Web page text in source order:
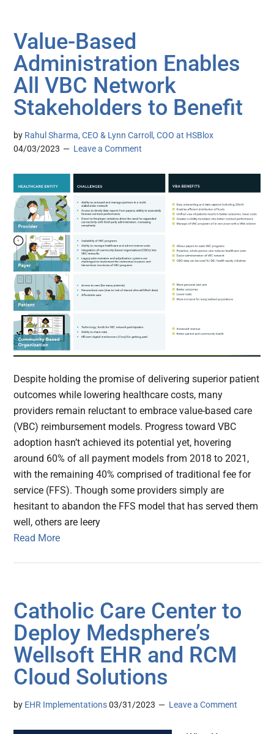
Value-Based
Administration Enables
All VBC Network
Stakeholders to Benefit
by Rahul Sharma, CEO & Lynn Carroll, COO at HSBlox
04/03/2023
Leave a Comment
Despite holding the promise of delivering superior patient
outcomes while lowering healthcare costs, many
providers remain reluctant to embrace value-based care
(VBC) reimbursement models. Progress toward VBC
adoption hasn’t achieved its potential yet, hovering
around 60% of all payment models from 2018 to 2021,
with the remaining 40% comprised of traditional fee for
service (FFS). Though some providers simply are
hesitant to abandon the FFS model that has served them
well, others are leery
Read More
Catholic Care Center to
Deploy Medsphere’s
Wellsoft EHR and RCM
Cloud Solutions
by EHR Implementations 03/31/2023 Leave a Comment